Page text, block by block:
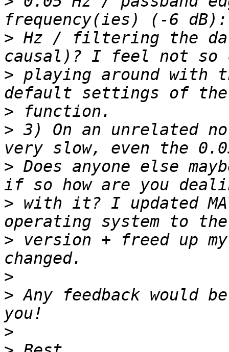
> Hz / filtering the
> playing around with
>
> 3) On an unrelated
> Does anyone else
> with it? I updated
> version + freed up
>
> Any feedback would
>